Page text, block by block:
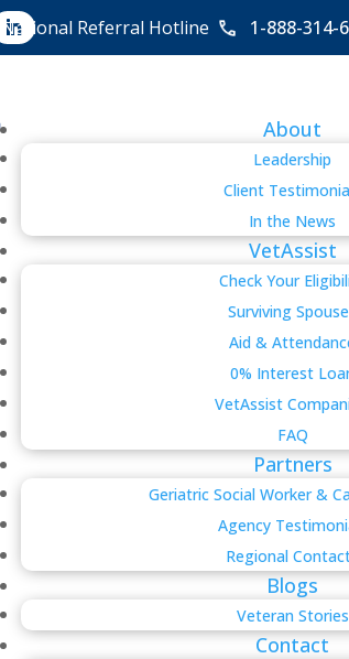
National Referral Hotline 1-888-314-
About
Leadership
Client
In the News
VetAssist
Check Your
Surviving
Aid &
0% Interest
VetAssist
FAQ
Partners
Geriatric Social Worker &
Agency
Regional
Blogs
Veteran Stories
Contact